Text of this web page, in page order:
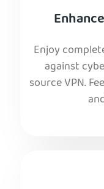
Enjoy
against
source VPN.